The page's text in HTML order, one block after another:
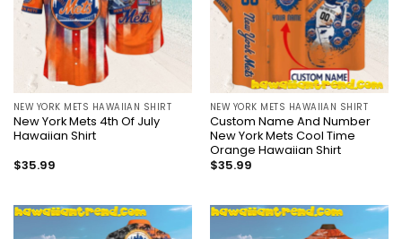
NEW YORK METS HAWAIIAN SHIRT
New York Mets 4th Of July
Hawaiian Shirt
$35.99
NEW YORK METS HAWAIIAN SHIRT
Custom Name And Number
New York Mets Cool Time
Orange Hawaiian Shirt
$35.99